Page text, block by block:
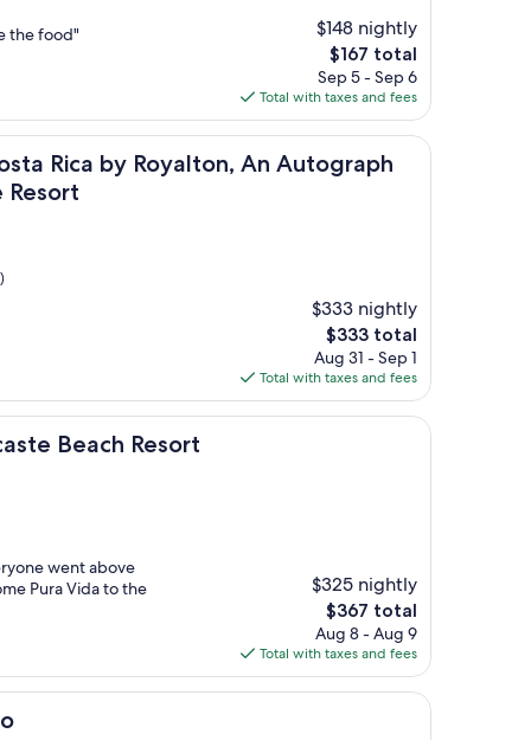
the food"
$148 nightly
The
price
is
$167
$167 total
Sep 5 - Sep 6
Total with taxes and fees
Rica by Royalton, An Autograph
Resort
Royalton, An Autograph Collection All-Inclusive Resort
$333 nightly
The
price
is
$333
$333 total
Aug 31 - Sep 1
Total with taxes and fees
Resort
Beach Resort
Resort
went above
Pura Vida to the
$325 nightly
The
price
is
$367
$367 total
Aug 8 - Aug 9
Total with taxes and fees